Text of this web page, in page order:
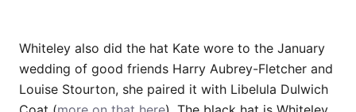
Whiteley also did the hat Kate wore to the January
wedding of good friends Harry Aubrey-Fletcher and
Louise Stourton, she paired it with Libelula Dulwich